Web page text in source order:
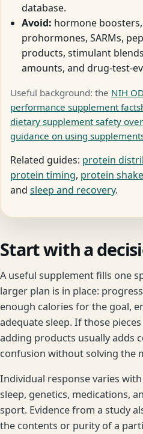
database.
Avoid: hormone
prohormones, SARMs,
products, stimulant
amounts, and drug-test-
Useful background: the NIH
performance supplement
dietary supplement safety
guidance on using
Related guides: protein
protein timing, protein
and sleep and recovery.
Start with a
A useful supplement fills one
larger plan is in place:
enough calories for the goal,
adequate sleep. If those
adding products usually adds
confusion without solving the
Individual response varies
sleep, genetics, medications,
sport. Evidence from a study
the contents or purity of a